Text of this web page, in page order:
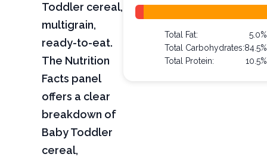
Toddler cereal,
multigrain,
ready-to-eat.
The Nutrition
Facts panel
offers a clear
breakdown of
Baby Toddler
cereal,
Total Fat:
5.0%
Total Carbohydrates:84.5%
Total Protein:
10.5%